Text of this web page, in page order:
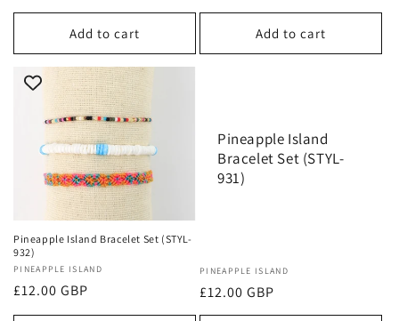
price
Add to cart
price
Add to cart
Pineapple Island Bracelet Set (STYL-
932)
Vendor:
PINEAPPLE ISLAND
Regular
price
£12.00 GBP
Pineapple Island
Bracelet Set (STYL-
931)
Vendor:
PINEAPPLE ISLAND
Regular
price
£12.00 GBP